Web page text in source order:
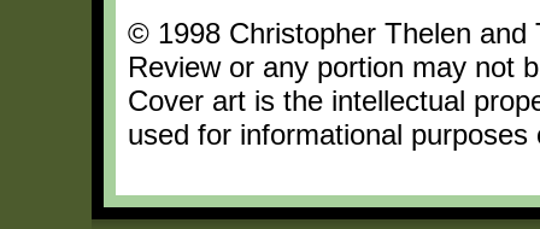
© 1998 Christopher Thelen and
Review or any portion may not
Cover art is the intellectual
used for informational purposes